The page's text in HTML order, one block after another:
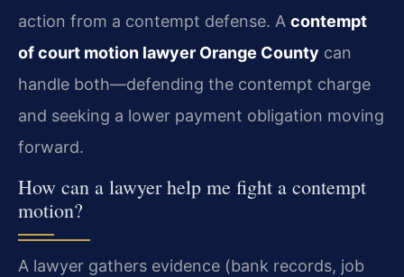
action from a contempt defense. A contempt
of court motion lawyer Orange County can
handle both—defending the contempt charge
and seeking a lower payment obligation moving
forward.
How can a lawyer help me fight a contempt
motion?
A lawyer gathers evidence (bank records, job